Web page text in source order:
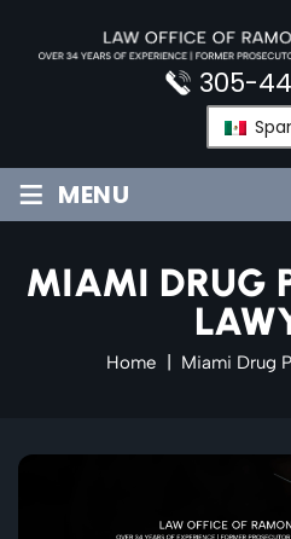
305-
≡ MENU
MIAMI DRUG
Home Miami Drug